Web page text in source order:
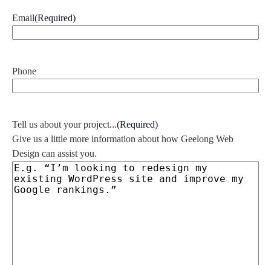
Email(Required)
Phone
Tell us about your project...(Required)
Give us a little more information about how Geelong Web
Design can assist you.